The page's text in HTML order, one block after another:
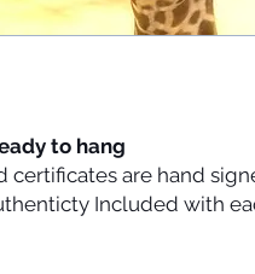
to hang
certificates are hand
Included with